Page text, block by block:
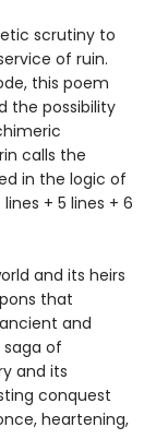
scrutiny to
of ruin.
this poem
the possibility
calls the
in the logic of
+ 5 lines + 6
and its heirs
that
and
of
and its
conquest
heartening,